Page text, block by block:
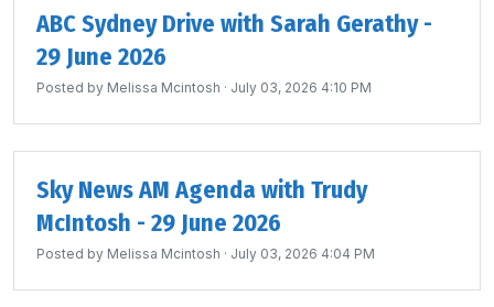
ABC Sydney Drive with Sarah Gerathy -
29 June 2026
Posted by Melissa Mcintosh · July 03, 2026 4:10 PM
Sky News AM Agenda with Trudy
McIntosh - 29 June 2026
Posted by Melissa Mcintosh · July 03, 2026 4:04 PM